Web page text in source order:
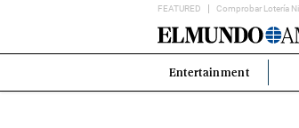
FEATURED Comprobar Lotería
Home
Page
Estás
Entertainment